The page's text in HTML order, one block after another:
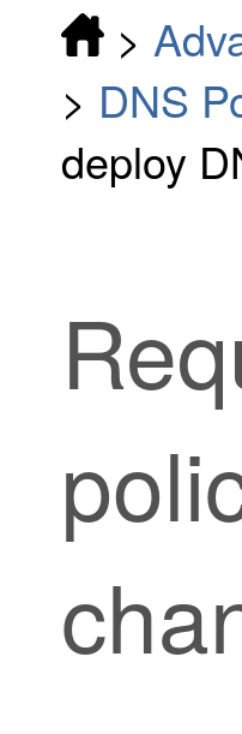
>
> DNS
deploy